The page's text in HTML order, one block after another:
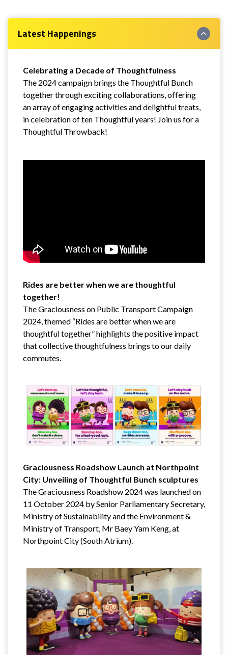
Latest Happenings
Celebrating a Decade of Thoughtfulness
The 2024 campaign brings the Thoughtful Bunch
together through exciting collaborations, offering
an array of engaging activities and delightful treats,
in celebration of ten Thoughtful years! Join us for a
Thoughtful Throwback!
Rides are better when we are thoughtful
together!
The Graciousness on Public Transport Campaign
2024, themed “Rides are better when we are
thoughtful together” highlights the positive impact
that collective thoughtfulness brings to our daily
commutes.
Graciousness Roadshow Launch at Northpoint
City: Unveiling of Thoughtful Bunch sculptures
The Graciousness Roadshow 2024 was launched on
11 October 2024 by Senior Parliamentary Secretary,
Ministry of Sustainability and the Environment &
Ministry of Transport, Mr Baey Yam Keng, at
Northpoint City (South Atrium).